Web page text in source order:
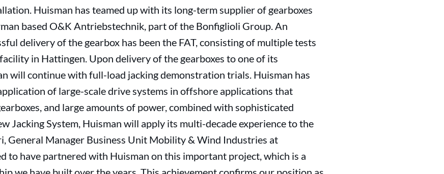
Huisman has teamed up with its long-term supplier of gearboxes
based O&K Antriebstechnik, part of the Bonfiglioli Group. An
delivery of the gearbox has been the FAT, consisting of multiple tests
in Hattingen. Upon delivery of the gearboxes to one of its
will continue with full-load jacking demonstration trials. Huisman has
of large-scale drive systems in offshore applications that
and large amounts of power, combined with sophisticated
Jacking System, Huisman will apply its multi-decade experience to the
General Manager Business Unit Mobility & Wind Industries at
to have partnered with Huisman on this important project, which is a